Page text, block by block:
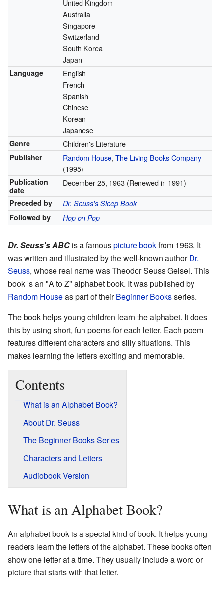
United Kingdom
Australia
Singapore
Switzerland
South Korea
Japan
Language
English
French
Spanish
Chinese
Korean
Japanese
Genre Children's Literature
Publisher Random House, The Living Books Company
(1995)
Publication
date
December 25, 1963 (Renewed in 1991)
Preceded by
Dr. Seuss's Sleep Book
Followed by
Hop on Pop
Dr. Seuss's ABC is a famouspicture bookfrom 1963. It
was written and illustrated by the well-known authorDr.
Seuss, whose real name was Theodor Seuss Geisel. This
book is an "A to Z" alphabet book. It was published by
Random Houseas part of theirBeginner Booksseries.
The book helps young children learn the alphabet. It does
this by using short, fun poems for each letter. Each poem
features different characters and silly situations. This
makes learning the letters exciting and memorable.
Contents
What is an Alphabet Book?
About Dr. Seuss
The Beginner Books Series
Characters and Letters
Audiobook Version
What is an Alphabet Book?
An alphabet book is a special kind of book. It helps young
readers learn the letters of the alphabet. These books often
show one letter at a time. They usually include a word or
picture that starts with that letter.